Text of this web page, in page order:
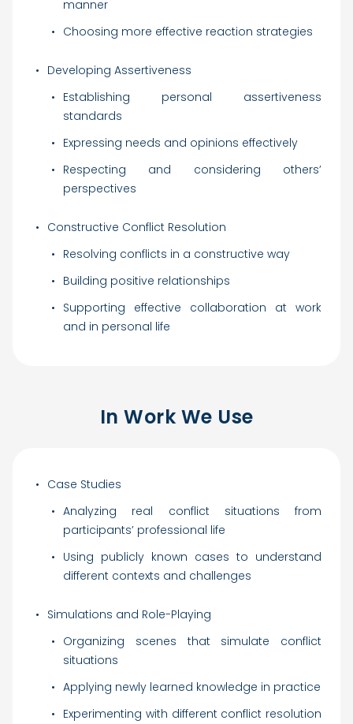
manner
Choosing more effective reaction strategies
Developing Assertiveness
Establishing personal assertiveness
standards
Expressing needs and opinions effectively
Respecting and considering others’
perspectives
Constructive Conflict Resolution
Resolving conflicts in a constructive way
Building positive relationships
Supporting effective collaboration at work
and in personal life
In Work We Use
Case Studies
Analyzing real conflict situations from
participants’ professional life
Using publicly known cases to understand
different contexts and challenges
Simulations and Role-Playing
Organizing scenes that simulate conflict
situations
Applying newly learned knowledge in practice
Experimenting with different conflict resolution